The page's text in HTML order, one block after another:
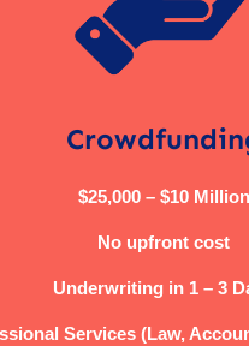
$25,000 – $10 Million
No upfront cost
Underwriting in 1 – 3
Services (Law,